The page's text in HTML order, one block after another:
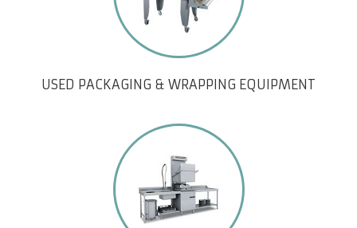
USED PACKAGING & WRAPPING EQUIPMENT